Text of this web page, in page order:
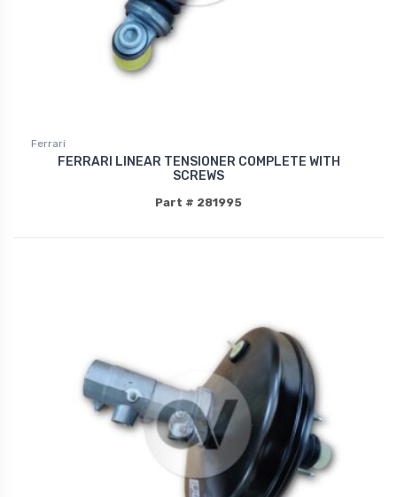
Ferrari
FERRARI LINEAR TENSIONER COMPLETE WITH
SCREWS
Part # 281995